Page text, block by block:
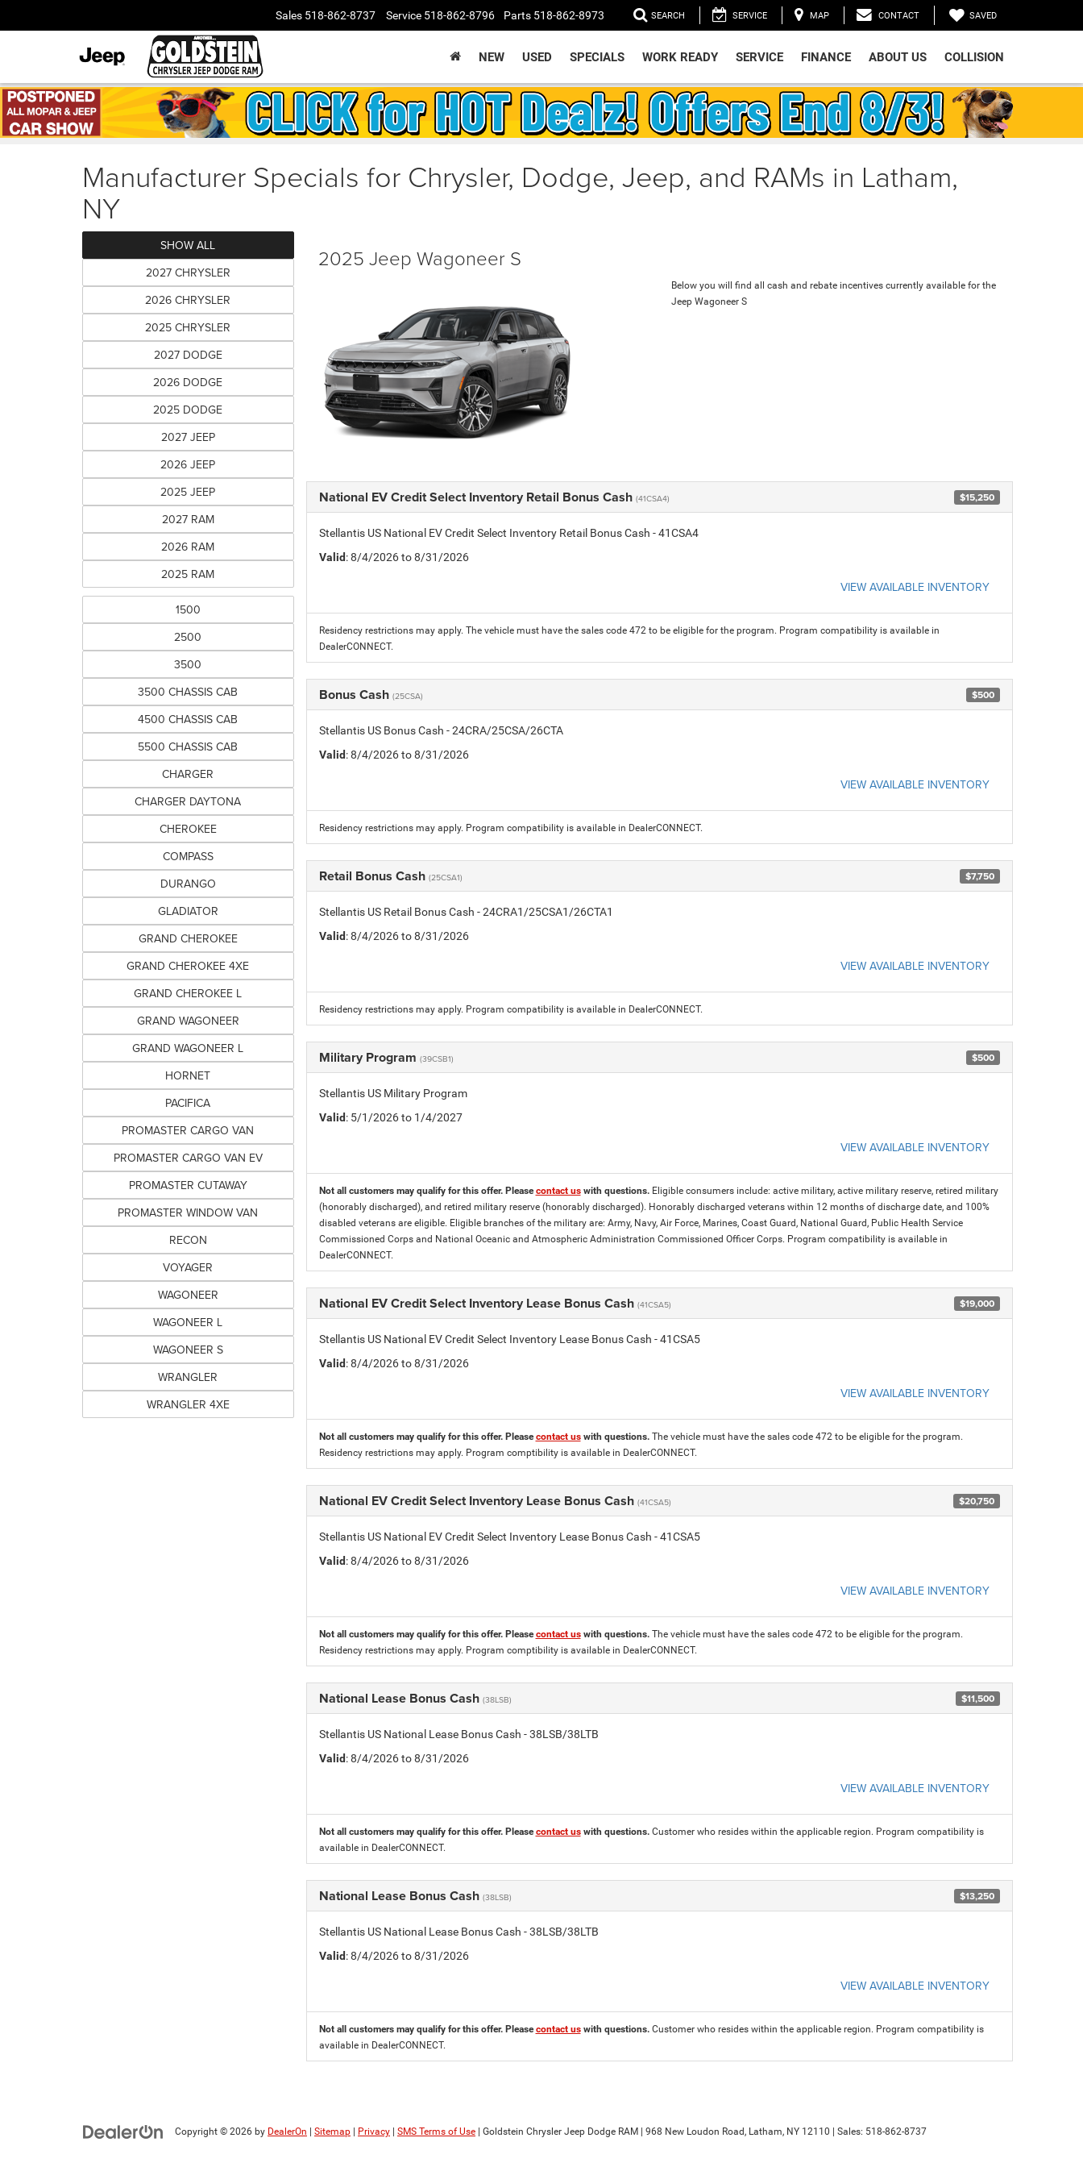
Sales 518-862-8737 Service 518-862-8796 Parts 518-862-8973 SEARCH SERVICE MAP CONTACT SAVED
NEW USED SPECIALS WORK READY SERVICE FINANCE ABOUT US COLLISION
Manufacturer Specials for Chrysler, Dodge, Jeep, and RAMs in Latham,
NY
SHOW ALL
2027 CHRYSLER
2026 CHRYSLER
2025 CHRYSLER
2027 DODGE
2026 DODGE
2025 DODGE
2027 JEEP
2026 JEEP
2025 JEEP
2027 RAM
2026 RAM
2025 RAM
1500
2500
3500
3500 CHASSIS CAB
4500 CHASSIS CAB
5500 CHASSIS CAB
CHARGER
CHARGER DAYTONA
CHEROKEE
COMPASS
DURANGO
GLADIATOR
GRAND CHEROKEE
GRAND CHEROKEE 4XE
GRAND CHEROKEE L
GRAND WAGONEER
GRAND WAGONEER L
HORNET
PACIFICA
PROMASTER CARGO VAN
PROMASTER CARGO VAN EV
PROMASTER CUTAWAY
PROMASTER WINDOW VAN
RECON
VOYAGER
WAGONEER
WAGONEER L
WAGONEER S
WRANGLER
WRANGLER 4XE
2025 Jeep Wagoneer S
Below you will find all cash and rebate incentives currently available for the
Jeep Wagoneer S
National EV Credit Select Inventory Retail Bonus Cash (41CSA4) $15,250
Stellantis US National EV Credit Select Inventory Retail Bonus Cash - 41CSA4
Valid: 8/4/2026 to 8/31/2026
VIEW AVAILABLE INVENTORY
Residency restrictions may apply. The vehicle must have the sales code 472 to be eligible for the program. Program compatibility is available in
DealerCONNECT.
Bonus Cash (25CSA) $500
Stellantis US Bonus Cash - 24CRA/25CSA/26CTA
Valid: 8/4/2026 to 8/31/2026
VIEW AVAILABLE INVENTORY
Residency restrictions may apply. Program compatibility is available in DealerCONNECT.
Retail Bonus Cash (25CSA1) $7,750
Stellantis US Retail Bonus Cash - 24CRA1/25CSA1/26CTA1
Valid: 8/4/2026 to 8/31/2026
VIEW AVAILABLE INVENTORY
Residency restrictions may apply. Program compatibility is available in DealerCONNECT.
Military Program (39CSB1) $500
Stellantis US Military Program
Valid: 5/1/2026 to 1/4/2027
VIEW AVAILABLE INVENTORY
Not all customers may qualify for this offer. Pleasecontact uswith questions. Eligible consumers include: active military, active military reserve, retired military
(honorably discharged), and retired military reserve (honorably discharged). Honorably discharged veterans within 12 months of discharge date, and 100%
disabled veterans are eligible. Eligible branches of the military are: Army, Navy, Air Force, Marines, Coast Guard, National Guard, Public Health Service
Commissioned Corps and National Oceanic and Atmospheric Administration Commissioned Officer Corps. Program compatibility is available in
DealerCONNECT.
National EV Credit Select Inventory Lease Bonus Cash (41CSA5) $19,000
Stellantis US National EV Credit Select Inventory Lease Bonus Cash - 41CSA5
Valid: 8/4/2026 to 8/31/2026
VIEW AVAILABLE INVENTORY
Not all customers may qualify for this offer. Pleasecontact uswith questions. The vehicle must have the sales code 472 to be eligible for the program.
Residency restrictions may apply. Program comptibility is available in DealerCONNECT.
National EV Credit Select Inventory Lease Bonus Cash (41CSA5) $20,750
Stellantis US National EV Credit Select Inventory Lease Bonus Cash - 41CSA5
Valid: 8/4/2026 to 8/31/2026
VIEW AVAILABLE INVENTORY
Not all customers may qualify for this offer. Pleasecontact uswith questions. The vehicle must have the sales code 472 to be eligible for the program.
Residency restrictions may apply. Program comptibility is available in DealerCONNECT.
National Lease Bonus Cash (38LSB) $11,500
Stellantis US National Lease Bonus Cash - 38LSB/38LTB
Valid: 8/4/2026 to 8/31/2026
VIEW AVAILABLE INVENTORY
Not all customers may qualify for this offer. Pleasecontact uswith questions. Customer who resides within the applicable region. Program compatibility is
available in DealerCONNECT.
National Lease Bonus Cash (38LSB) $13,250
Stellantis US National Lease Bonus Cash - 38LSB/38LTB
Valid: 8/4/2026 to 8/31/2026
VIEW AVAILABLE INVENTORY
Not all customers may qualify for this offer. Pleasecontact uswith questions. Customer who resides within the applicable region. Program compatibility is
available in DealerCONNECT.
Copyright © 2026 by DealerOn Sitemap Privacy SMS Terms of Use | Goldstein Chrysler Jeep Dodge RAM 968 New Loudon Road, Latham, NY 12110 | Sales: 518-862-8737